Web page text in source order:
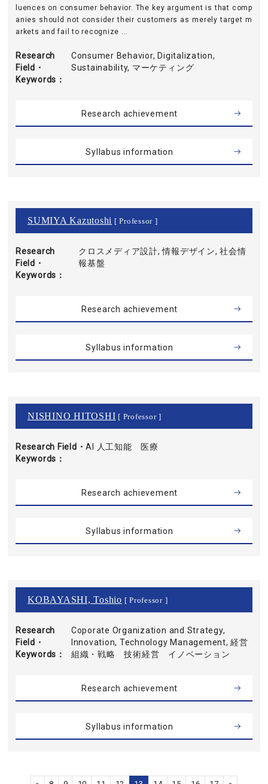
luences on consumer behavior. The key argument is that comp
anies should not consider their customers as merely target m
arkets and fail to recognize ...
Research
Field・
Keywords
Consumer Behavior, Digitalization,
Sustainability, マーケティング
Research achievement
Syllabus information
SUMIYA Kazutoshi [ Professor ]
Research
Field・
Keywords
クロスメディア設計, 情報デザイン, 社会情
報基盤
Research achievement
Syllabus information
NISHINO HITOSHI [ Professor ]
Research Field・
Keywords
AI 人工知能 医療
Research achievement
Syllabus information
KOBAYASHI, Toshio [ Professor ]
Research
Field・
Keywords
Coporate Organization and Strategy,
Innovation, Technology Management, 経営
組織・戦略 技術経営 イノベーション
Research achievement
Syllabus information